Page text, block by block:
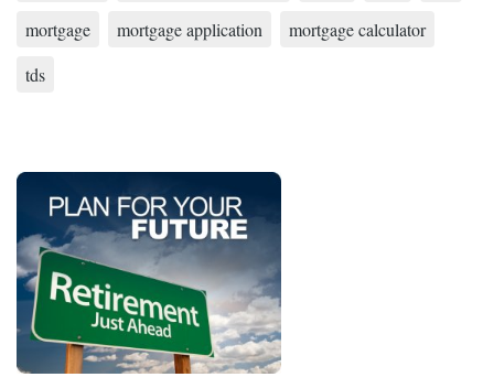
mortgage
mortgage application
mortgage calculator
tds